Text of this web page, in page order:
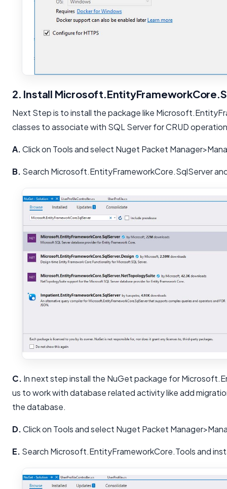
2. Install
Next Step is to install the package like
classes to associate with SQL Server for CRUD
A.Click on Tools and select Nuget Packet
B. Search Microsoft.EntityFrameworkCore.SqlServer
C. In next step install the NuGet package for
us to work with database related activity like add
the database.
D.Click on Tools and select Nuget Packet
E. Search Microsoft.EntityFrameworkCore.Tools and